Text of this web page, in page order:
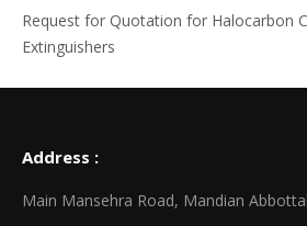
Request for Quotation for Halocarbon
Extinguishers
Address :
Main Mansehra Road, Mandian